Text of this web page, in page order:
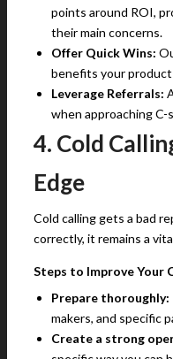
points around ROI,
their main concerns.
Offer Quick Wins:
benefits your product
Leverage Referrals:
when approaching C-
4. Cold
Edge
Cold calling gets a bad
correctly, it remains a
Steps to Improve Your
Prepare thoroughly:
makers, and specific
Create a strong